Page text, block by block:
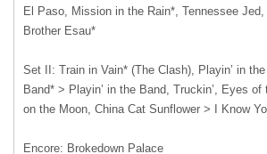
El Paso, Mission in the Rain*, Tennessee
Brother Esau*
Set II: Train in Vain* (The Clash), Playin’ in
Band* > Playin’ in the Band, Truckin’, Eyes
on the Moon, China Cat Sunflower > I Know
Encore: Brokedown Palace